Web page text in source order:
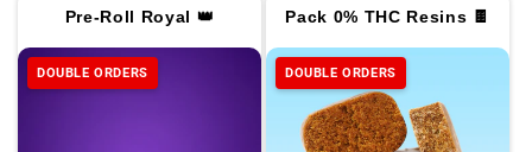
Pre-Roll Royal 👑
DOUBLE ORDERS
Pack 0% THC Resins 🍫
DOUBLE ORDERS